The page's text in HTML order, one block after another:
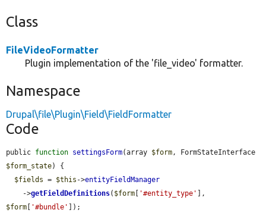
Class
FileVideoFormatter
Plugin implementation of the 'file_video' formatter.
Namespace
Drupal\file\Plugin\Field\FieldFormatter
Code
public function settingsForm(array $form
$form_state) {
$fields = $this ->entityFieldManager
    ->
getFieldDefinitions( $form '#entity_type'
$form
'#bundle'
]);